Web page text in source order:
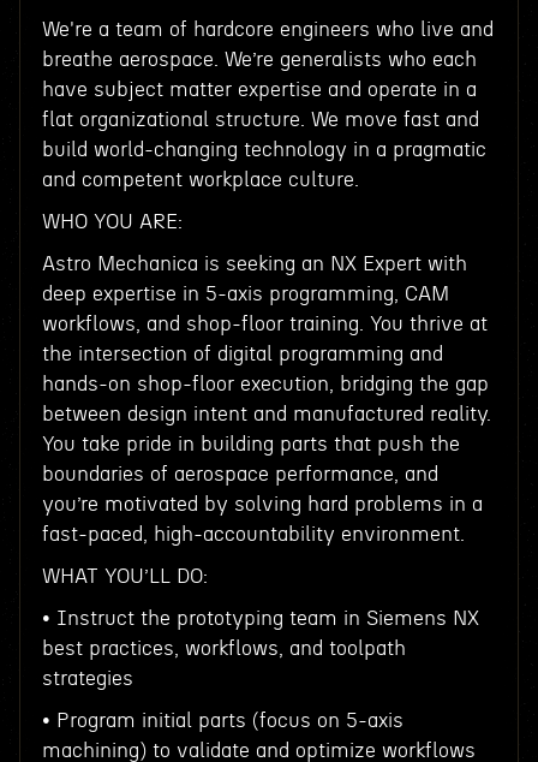
We're a team of hardcore engineers who live and
breathe aerospace. We’re generalists who each
have subject matter expertise and operate in a
flat organizational structure. We move fast and
build world-changing technology in a pragmatic
and competent workplace culture.
WHO YOU ARE:
Astro Mechanica is seeking an NX Expert with
deep expertise in 5-axis programming, CAM
workflows, and shop-floor training. You thrive at
the intersection of digital programming and
hands-on shop-floor execution, bridging the gap
between design intent and manufactured reality.
You take pride in building parts that push the
boundaries of aerospace performance, and
you’re motivated by solving hard problems in a
fast-paced, high-accountability environment.
WHAT YOU’LL DO:
• Instruct the prototyping team in Siemens NX
best practices, workflows, and toolpath
strategies
• Program initial parts (focus on 5-axis
machining) to validate and optimize workflows